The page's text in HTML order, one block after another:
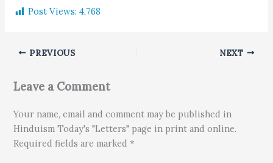
Post Views: 4,768
PREVIOUS NEXT
Leave a Comment
Your name, email and comment may be published in
Hinduism Today's "Letters" page in print and online.
Required fields are marked *